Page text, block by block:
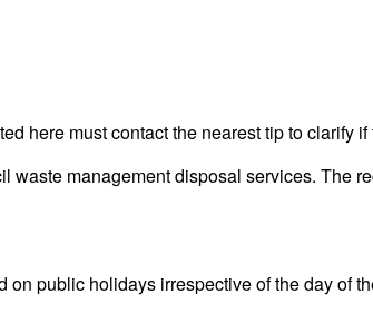
here must contact the nearest tip to clarify
waste management disposal services. The
public holidays irrespective of the day of